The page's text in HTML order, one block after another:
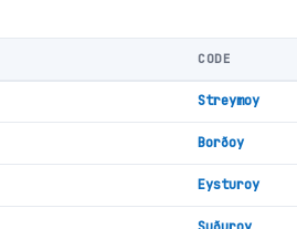
CODE
Streymoy
Borðoy
Eysturoy